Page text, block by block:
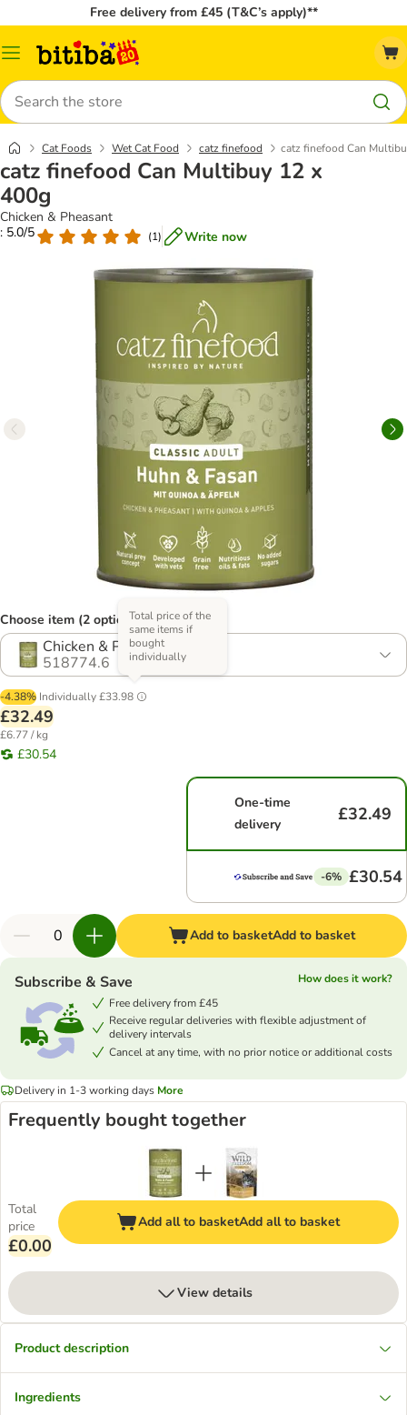
Free delivery from £45 (T&C’s apply)**
Catalog
Search
Cat Foods Wet Cat Food catz finefood catz finefood Can
catz finefood Can Multibuy 12 x
400g
Chicken & Pheasant
: 5.0/5
(1) Write now
Choose item (2 options)
Chicken & Pheasant
518774.6
-4.38% Individually£33.98
Total price of the
same items if
bought
individually
£32.49
£6.77 / kg
£30.54
One-time
delivery
£32.49
-6% £30.54
Add to basketAdd to basket
Subscribe & Save
How does it work?
Free delivery from £45
Receive regular deliveries with flexible adjustment of
delivery intervals
Cancel at any time, with no prior notice or additional costs
Delivery in 1-3 working days More
Frequently bought together
Total
price
£0.00
Add all to basketAdd all to basket
View details
Product description
Ingredients